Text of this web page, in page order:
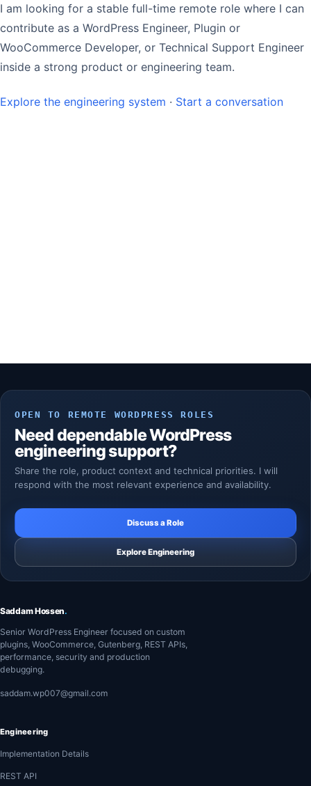
I am looking for a stable full-time remote role where I can
contribute as a WordPress Engineer, Plugin or
WooCommerce Developer, or Technical Support Engineer
inside a strong product or engineering team.
Explore the engineering system · Start a conversation
OPEN TO REMOTE WORDPRESS ROLES
Need dependable WordPress
engineering support?
Share the role, product context and technical priorities. I will
respond with the most relevant experience and availability.
Discuss a Role
Explore Engineering
Saddam Hossen.
Senior WordPress Engineer focused on custom
plugins, WooCommerce, Gutenberg, REST APIs,
performance, security and production
debugging.
saddam.wp007@gmail.com
Engineering
Implementation Details
REST API